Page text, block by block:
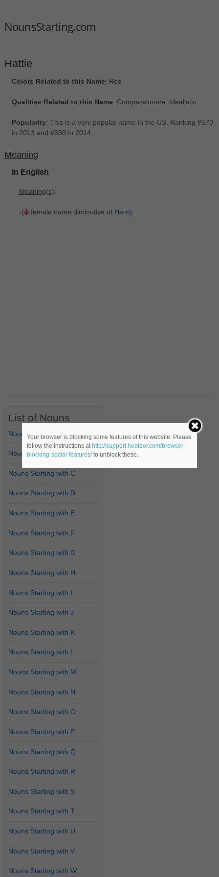
NounsStarting.com
Hattie
Colors Related to this Name: Red
Qualities Related to this Name: Compassionate, Idealistic
Popularity: This is a very popular name in the US. Ranking #570
in 2013 and #590 in 2014.
Meaning
In English
Meaning(s):
-( female name diminutive of Harri).
List of Nouns
Nouns Starting with A
Nouns Starting with B
Nouns Starting with C
Nouns Starting with D
Nouns Starting with E
Nouns Starting with F
Nouns Starting with G
Nouns Starting with H
Nouns Starting with I
Nouns Starting with J
Nouns Starting with K
Nouns Starting with L
Nouns Starting with M
Nouns Starting with N
Nouns Starting with O
Nouns Starting with P
Nouns Starting with Q
Nouns Starting with R
Nouns Starting with S
Nouns Starting with T
Nouns Starting with U
Nouns Starting with V
Nouns Starting with W
Your browser is blocking some features of this website. Please
follow the instructions at http://support.heateor.com/browser-
blocking-social-features/to unblock these.